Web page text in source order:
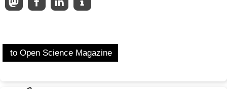
to Open Science Magazine